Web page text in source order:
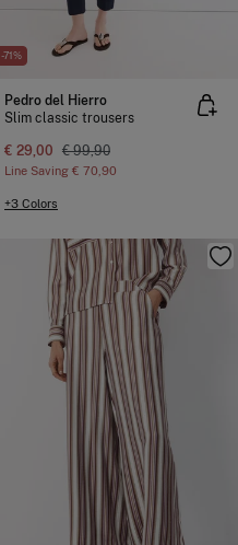
-71%
Pedro del Hierro
Slim classic trousers
€ 29,00 € 99,90
Line Saving € 70,90
+3 Colors